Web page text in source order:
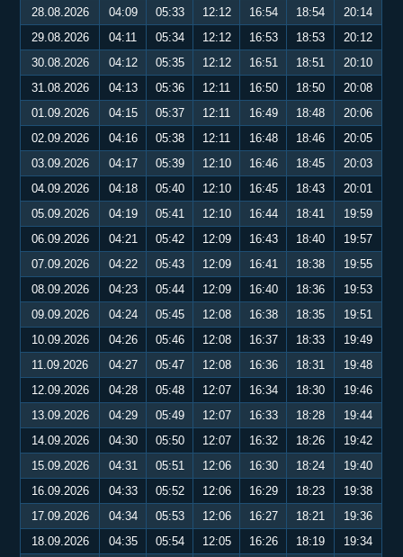
28.08.2026
04:09 05:33 12:12 16:54 18:54
20:14
29.08.2026
04:11 05:34 12:12 16:53 18:53
20:12
30.08.2026
04:12 05:35 12:12 16:51 18:51
20:10
31.08.2026
04:13 05:36 12:11 16:50 18:50
20:08
01.09.2026
04:15 05:37 12:11 16:49 18:48
20:06
02.09.2026
04:16 05:38 12:11 16:48 18:46
20:05
03.09.2026
04:17 05:39 12:10 16:46 18:45
20:03
04.09.2026
04:18 05:40 12:10 16:45 18:43
20:01
05.09.2026
04:19 05:41 12:10 16:44 18:41
19:59
06.09.2026
04:21 05:42 12:09 16:43 18:40
19:57
07.09.2026
04:22 05:43 12:09 16:41 18:38
19:55
08.09.2026
04:23 05:44 12:09 16:40 18:36
19:53
09.09.2026
04:24 05:45 12:08 16:38 18:35
19:51
10.09.2026
04:26 05:46 12:08 16:37 18:33
19:49
11.09.2026
04:27 05:47 12:08 16:36 18:31
19:48
12.09.2026
04:28 05:48 12:07 16:34 18:30
19:46
13.09.2026
04:29 05:49 12:07 16:33 18:28
19:44
14.09.2026
04:30 05:50 12:07 16:32 18:26
19:42
15.09.2026
04:31 05:51 12:06 16:30 18:24
19:40
16.09.2026
04:33 05:52 12:06 16:29 18:23
19:38
17.09.2026
04:34 05:53 12:06 16:27 18:21
19:36
18.09.2026
04:35 05:54 12:05 16:26 18:19
19:34